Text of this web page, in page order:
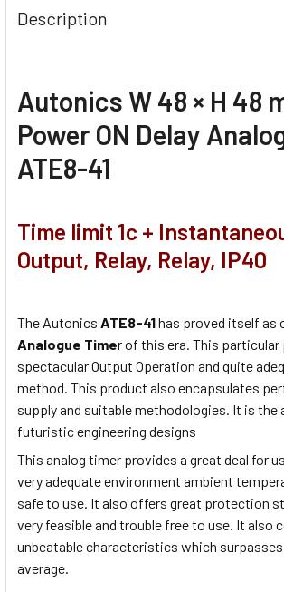
Description
Autonics W 48 × H 48
Power ON Delay
ATE8-41
Time limit 1c +
Output, Relay, Relay, IP40
The Autonics ATE8-41has proved itself as
Analogue Timer of this era. This particular
spectacular Output Operation and quite
method. This product also encapsulates
supply and suitable methodologies. It is the
futuristic engineering designs
This analog timer provides a great deal for
very adequate environment ambient
safe to use. It also offers great protection
very feasible and trouble free to use. It also
unbeatable characteristics which
average.